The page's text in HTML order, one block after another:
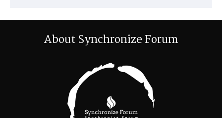
About Synchronize Forum